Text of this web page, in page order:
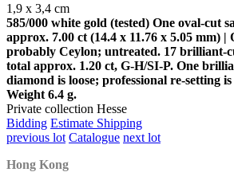
1,9 x 3,4 cm
585/000 white gold (tested) One oval-cut
approx. 7.00 ct (14.4 x 11.76 x 5.05 mm) |
probably Ceylon; untreated. 17 brilliant-
total approx. 1.20 ct, G-H/SI-P. One
diamond is loose; professional re-setting
Weight 6.4 g.
Private collection Hesse
Bidding Estimate Shipping
previous lot Catalogue next lot
Hong Kong